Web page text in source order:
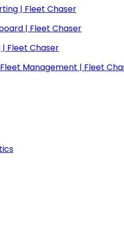
| Fleet Chaser
| Fleet Chaser
Fleet Chaser
Management | Fleet